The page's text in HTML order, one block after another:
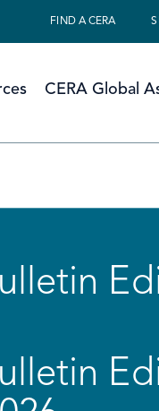
FIND A CERA
CERA Global